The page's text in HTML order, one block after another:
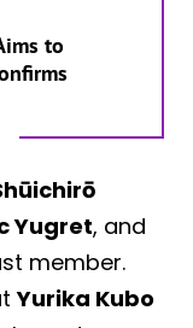
to
Yugret, and
member.
Yurika Kubo